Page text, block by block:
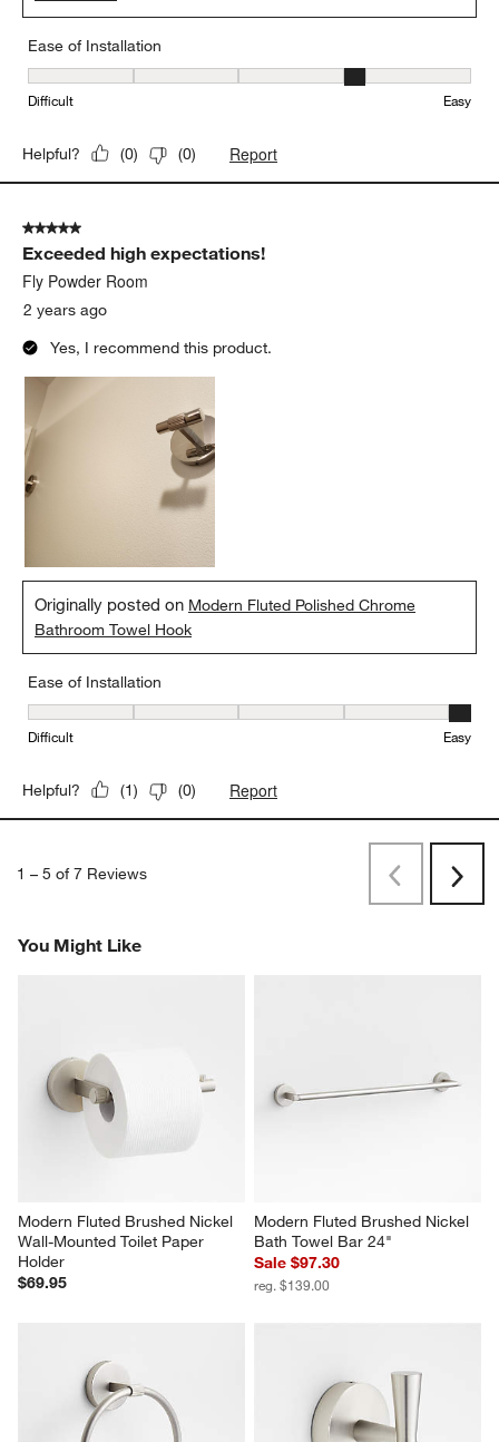
Ease of Installation
Ease of Installation, 4 out of 5, where 1 equals to Difficult and 5
Difficult Easy
Helpful? (0) (0) Report
5 out of 5 stars.
Exceeded high expectations!
Fly Powder Room
2 years ago
Yes, I recommend this product.
Originally posted on Modern Fluted Polished Chrome
Bathroom Towel Hook
Ease of Installation
Ease of Installation, 5 out of 5, where 1 equals to Difficult and 5
Difficult Easy
Helpful? (1) (0) Report
1 – 5 of 7 Reviews
PreviousNext
You Might Like
Modern Fluted Brushed Nickel
Wall-Mounted Toilet Paper
Holder
$69.95
Modern Fluted Brushed Nickel
Bath Towel Bar 24"
Sale $97.30
reg. $139.00